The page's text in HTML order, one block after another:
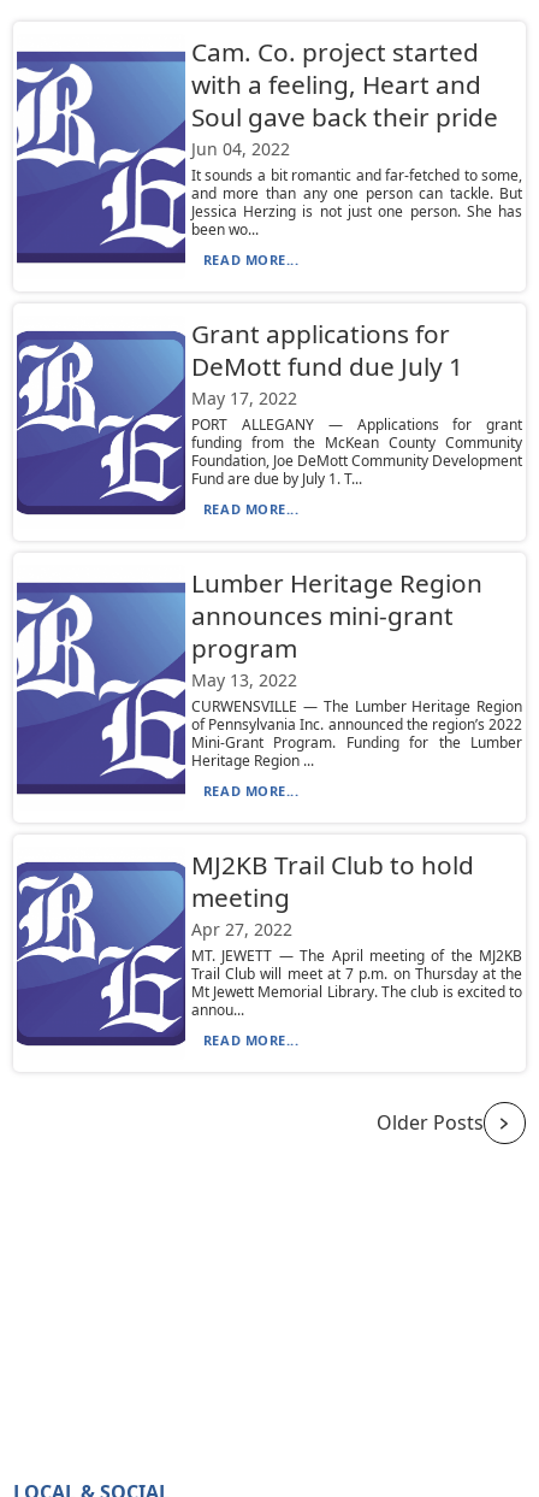
Cam. Co. project started
with a feeling, Heart and
Soul gave back their pride
Jun 04, 2022
It sounds a bit romantic and far-fetched to some,
and more than any one person can tackle. But
Jessica Herzing is not just one person. She has
been wo...
READ MORE...
Grant applications for
DeMott fund due July 1
May 17, 2022
PORT ALLEGANY — Applications for grant
funding from the McKean County Community
Foundation, Joe DeMott Community Development
Fund are due by July 1. T...
READ MORE...
Lumber Heritage Region
announces mini-grant
program
May 13, 2022
CURWENSVILLE — The Lumber Heritage Region
of Pennsylvania Inc. announced the region’s 2022
Mini-Grant Program. Funding for the Lumber
Heritage Region ...
READ MORE...
MJ2KB Trail Club to hold
meeting
Apr 27, 2022
MT. JEWETT — The April meeting of the MJ2KB
Trail Club will meet at 7 p.m. on Thursday at the
Mt Jewett Memorial Library. The club is excited to
annou...
READ MORE...
Older Posts